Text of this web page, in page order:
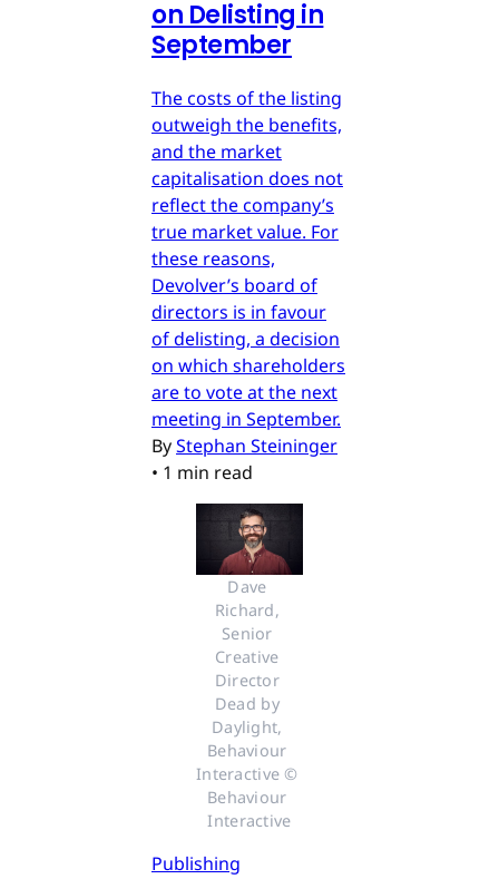
on Delisting in
September
The costs of the listing
outweigh the benefits,
and the market
capitalisation does not
reflect the company’s
true market value. For
these reasons,
Devolver’s board of
directors is in favour
of delisting, a decision
on which shareholders
are to vote at the next
meeting in September.
ByStephan Steininger
• 1 min read
Dave
Richard,
Senior
Creative
Director
Dead by
Daylight,
Behaviour
Interactive ©
Behaviour
Interactive
Publishing